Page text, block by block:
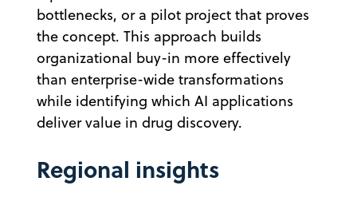
bottlenecks, or a pilot project that proves
the concept. This approach builds
organizational buy-in more effectively
than enterprise-wide transformations
while identifying which AI applications
deliver value in drug discovery.
Regional insights